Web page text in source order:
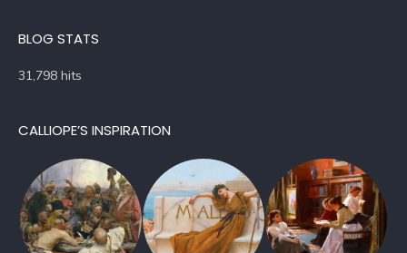
BLOG STATS
31,798 hits
CALLIOPE’S INSPIRATION